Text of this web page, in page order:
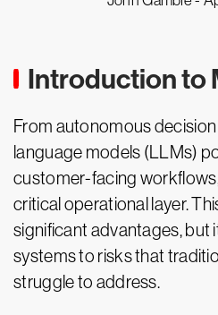
Introduction to
From autonomous
language models (LLMs)
customer-facing
critical operational layer.
significant advantages, but
systems to risks that
struggle to address.